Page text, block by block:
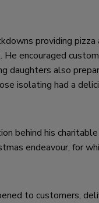
providing
encouraged
daughters also
isolating had a
behind his
endeavour, for
to customers,